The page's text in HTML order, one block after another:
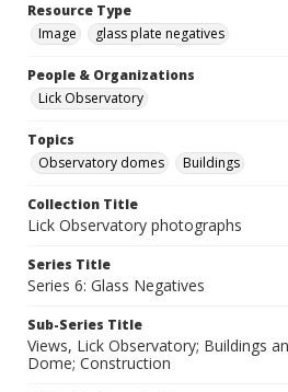
Resource Type
Image
glass plate negatives
People & Organizations
Lick Observatory
Topics
Observatory domes
Buildings
Collection Title
Lick Observatory photographs
Series Title
Series 6: Glass Negatives
Sub-Series Title
Views, Lick Observatory; Buildings
Dome; Construction